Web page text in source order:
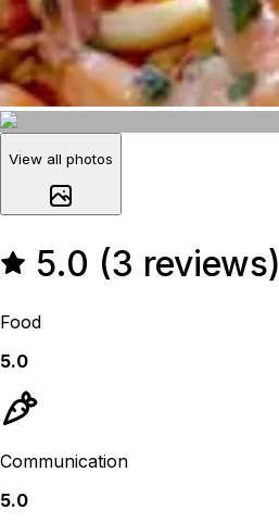
View all photos
5.0 (3 reviews)
Food
5.0
Communication
5.0